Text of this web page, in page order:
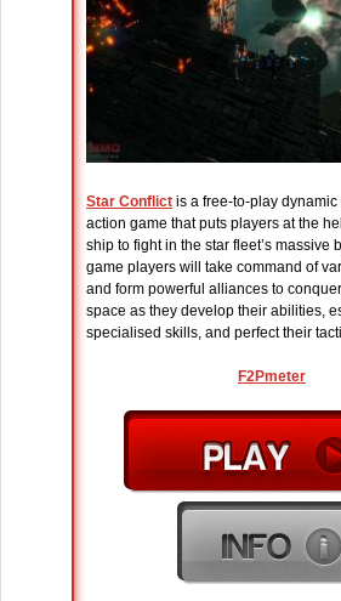
Star Conflict is a free-to-play dynamic
action game that puts players at the
ship to fight in the star fleet’s massive
game players will take command of
and form powerful alliances to
space as they develop their abilities,
specialised skills, and perfect their
F2Pmeter